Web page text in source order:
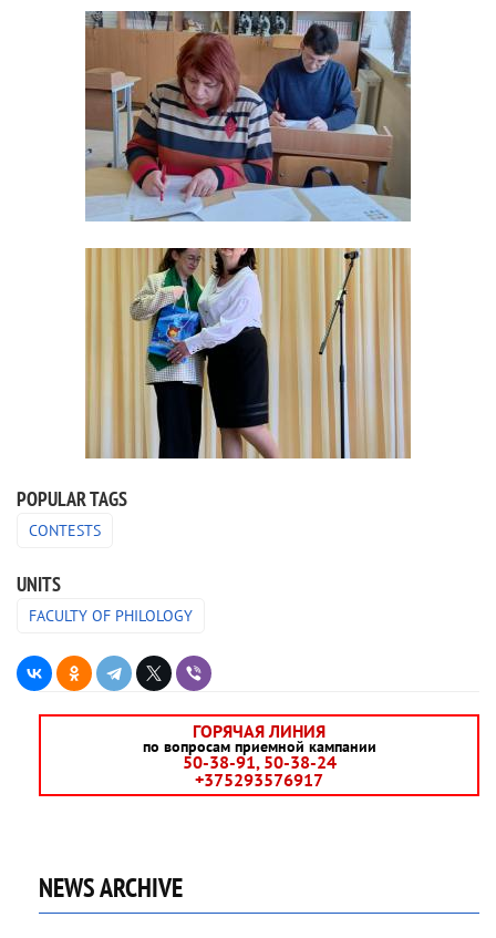
POPULAR TAGS
CONTESTS
UNITS
FACULTY OF PHILOLOGY
ГОРЯЧАЯ ЛИНИЯ
по вопросам приемной кампании
50-38-91, 50-38-24
+375293576917
NEWS ARCHIVE